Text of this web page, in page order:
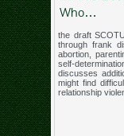
Who…
the draft
through frank
abortion,
self-
discusses
might find
relationship